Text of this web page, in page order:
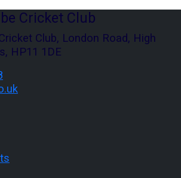
Cricket Club
Club, London Road, High
HP11 1DE